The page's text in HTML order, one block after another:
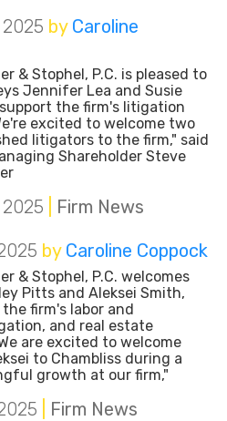
by Caroline
& Stophel, P.C. is pleased to
Jennifer Lea and Susie
the firm's litigation
excited to welcome two
litigators to the firm," said
Shareholder Steve
Firm News
by Caroline Coppock
& Stophel, P.C. welcomes
Pitts and Aleksei Smith,
firm's labor and
and real estate
are excited to welcome
to Chambliss during a
growth at our firm,"
Firm News